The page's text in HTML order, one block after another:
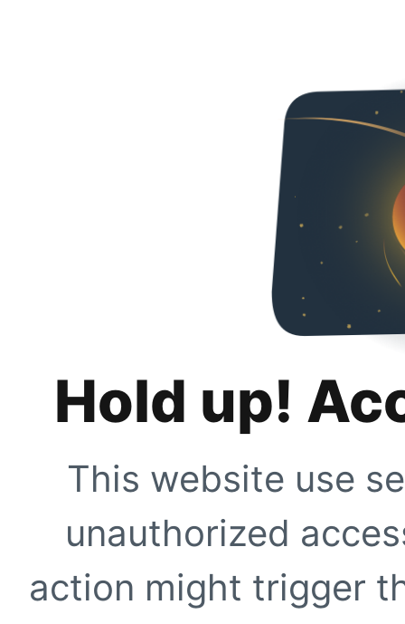
Hold up!
This website use
unauthorized
action might trigger